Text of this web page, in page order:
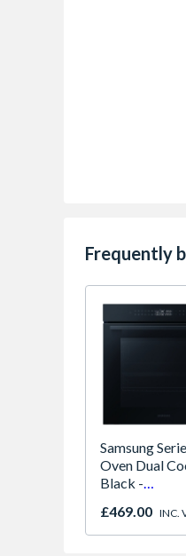
Frequently
Samsung
Oven Dual
Black -
£469.00 INC.